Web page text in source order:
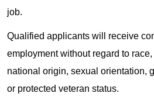
job.
Qualified applicants will receive
employment without regard to
national origin, sexual orientation,
or protected veteran status.